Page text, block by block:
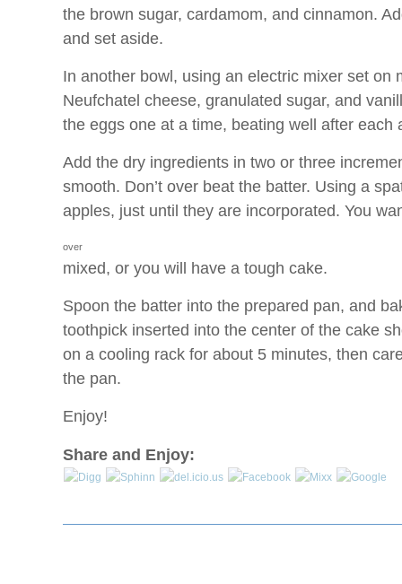
the brown sugar, cardamom, and cinnamon.
and set aside.
In another bowl, using an electric mixer set on
Neufchatel cheese, granulated sugar, and
the eggs one at a time, beating well after each
Add the dry ingredients in two or three
smooth. Don’t over beat the batter. Using a
apples, just until they are incorporated. You
over
mixed, or you will have a tough cake.
Spoon the batter into the prepared pan, and
toothpick inserted into the center of the cake
on a cooling rack for about 5 minutes, then
the pan.
Enjoy!
Share and Enjoy: